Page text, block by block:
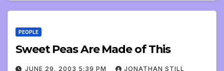
PEOPLE
Sweet Peas Are Made of This
JUNE 29, 2003 5:39 PM JONATHAN STILL